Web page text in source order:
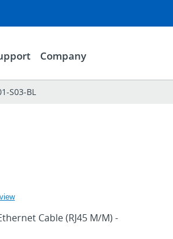
Company
S03-BL
Cable (RJ45 M/M) -